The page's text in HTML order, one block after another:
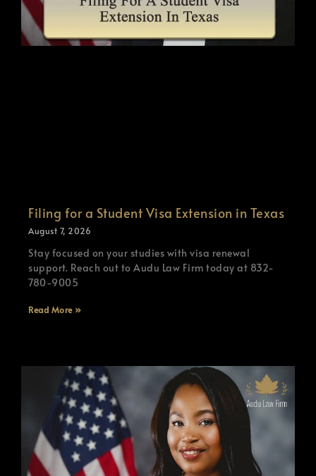
Filing for a Student Visa Extension in Texas
August 7, 2026
Stay focused on your studies with visa renewal
support. Reach out to Audu Law Firm today at 832-
780-9005
Read More »